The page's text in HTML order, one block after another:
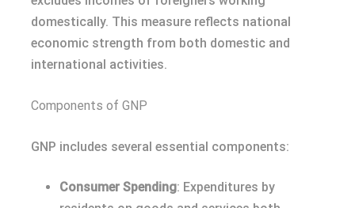
domestically. This measure reflects national
economic strength from both domestic and
international activities.
Components of GNP
GNP includes several essential components:
Consumer Spending: Expenditures by